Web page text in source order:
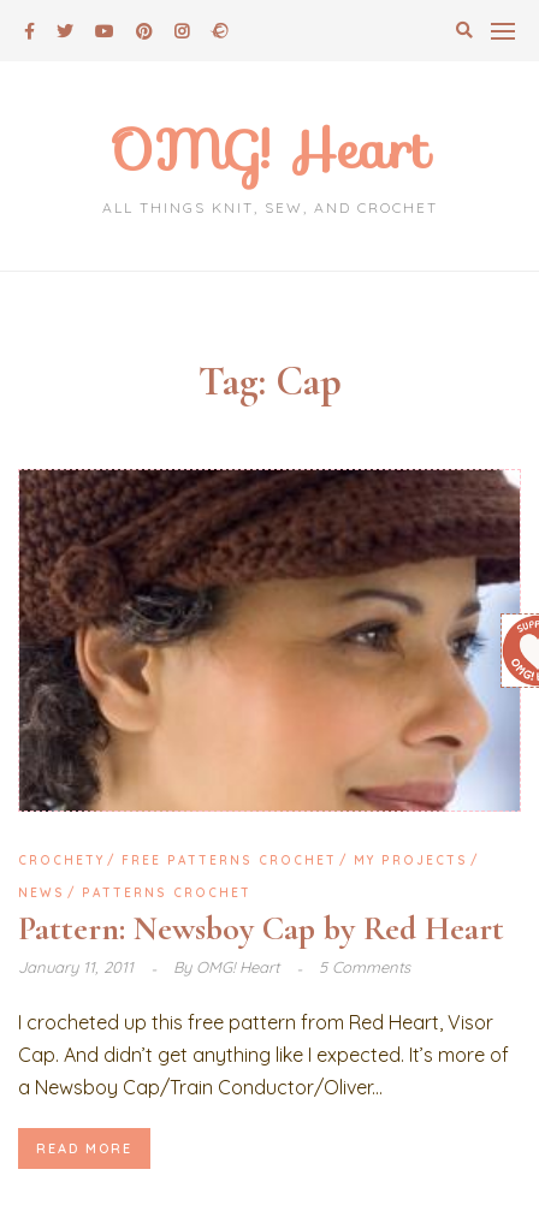
OMG! Heart
ALL THINGS KNIT, SEW, AND CROCHET
Tag: Cap
CROCHETY FREE PATTERNS CROCHET MY PROJECTS
NEWS PATTERNS CROCHET
Pattern: Newsboy Cap by Red Heart
January 11, 2011 ByOMG! Heart 5 Comments
I crocheted up this free pattern from Red Heart, Visor
Cap. And didn’t get anything like I expected. It’s more of
a Newsboy Cap/Train Conductor/Oliver...
READ MORE